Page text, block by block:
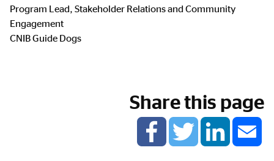
Program Lead, Stakeholder Relations and Community
Engagement
CNIB Guide Dogs
Share this page